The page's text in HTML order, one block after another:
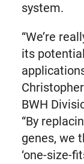
system.
“We’re
its
BWH
“By
genes, we
‘one-size-